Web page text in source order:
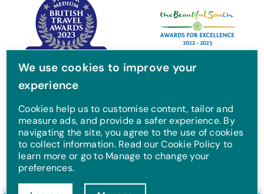
We use cookies to improve your
experience
Cookies help us to customise content, tailor and
measure ads, and provide a safer experience. By
navigating the site, you agree to the use of cookies
to collect information. Read our Cookie Policy to
learn more or go to Manage to change your
preferences.